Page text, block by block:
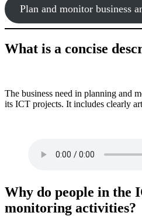
Plan and monitor business
What is a concise
The business need in planning and
its ICT projects. It includes clearly
Why do people in the
monitoring activities?